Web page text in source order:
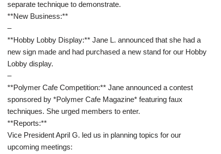
separate technique to demonstrate.
**New Business:**
–
**Hobby Lobby Display:** Jane L. announced that she had a
new sign made and had purchased a new stand for our Hobby
Lobby display.
–
**Polymer Cafe Competition:** Jane announced a contest
sponsored by *Polymer Cafe Magazine* featuring faux
techniques. She urged members to enter.
**Reports:**
Vice President April G. led us in planning topics for our
upcoming meetings: